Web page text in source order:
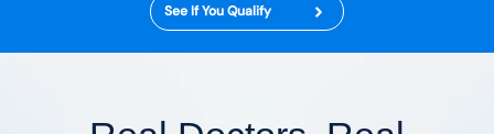
See If You Qualify